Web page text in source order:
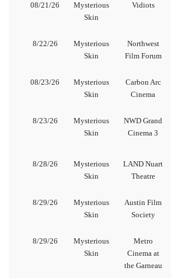
08/21/26
Mysterious
Skin
Vidiots
8/22/26
Mysterious
Skin
Northwest
Film Forum
08/23/26
Mysterious
Skin
Carbon Arc
Cinema
8/23/26
Mysterious
Skin
NWD Grand
Cinema 3
8/28/26
Mysterious
Skin
LAND Nuart
Theatre
8/29/26
Mysterious
Skin
Austin Film
Society
8/29/26
Mysterious
Skin
Metro
Cinema at
the Garneau